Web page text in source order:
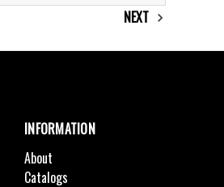
NEXT
INFORMATION
About
Catalogs